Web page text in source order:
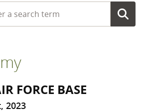
a search term
FORCE BASE
2023